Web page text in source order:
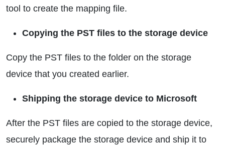
tool to create the mapping file.
Copying the PST files to the storage device
Copy the PST files to the folder on the storage
device that you created earlier.
Shipping the storage device to Microsoft
After the PST files are copied to the storage device,
securely package the storage device and ship it to